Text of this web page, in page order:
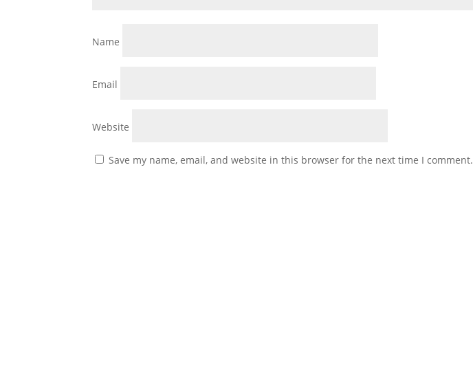
Name
Email
Website
Save my name, email, and website in this browser for the next time I comment.